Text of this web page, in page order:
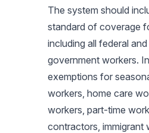
The system should
standard of coverage
including all federal
government workers.
exemptions for
workers, home care
workers, part-time
contractors, immigrant